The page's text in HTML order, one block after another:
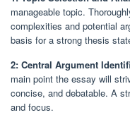
manageable topic.
complexities and potential
basis for a strong thesis
2: Central Argument
main point the essay will
concise, and debatable. A
and focus.